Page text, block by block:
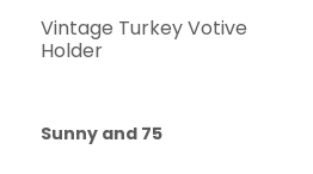
Vintage Turkey Votive
Holder
Sunny and 75